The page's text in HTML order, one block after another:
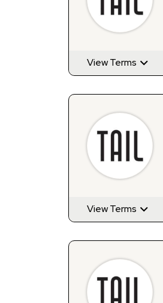
View Terms
View Terms